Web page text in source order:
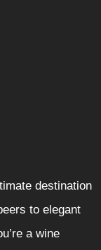
destination
to elegant
a wine